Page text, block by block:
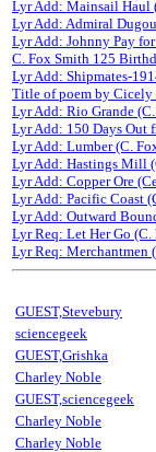
Lyr Add: Mainsail Haul
Lyr Add: Admiral
Lyr Add: Johnny Pay
C. Fox Smith 125
Lyr Add: Shipmates-
Title of poem by Cicely
Lyr Add: Rio Grande
Lyr Add: 150 Days Out
Lyr Add: Lumber (C.
Lyr Add: Hastings Mill
Lyr Add: Copper Ore
Lyr Add: Pacific Coast
Lyr Add: Outward
Lyr Req: Let Her Go
Lyr Req: Merchantmen
GUEST,Stevebury
sciencegeek
GUEST,Grishka
Charley Noble
GUEST,sciencegeek
Charley Noble
Charley Noble